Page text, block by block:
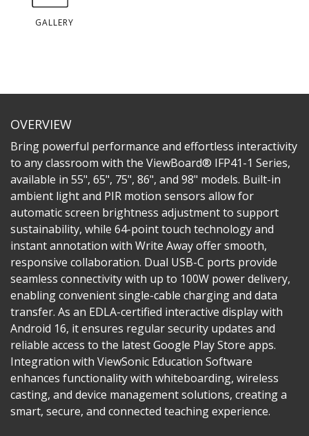
GALLERY
OVERVIEW
Bring powerful performance and effortless interactivity
to any classroom with the ViewBoard® IFP41-1 Series,
available in 55", 65", 75", 86", and 98" models. Built-in
ambient light and PIR motion sensors allow for
automatic screen brightness adjustment to support
sustainability, while 64-point touch technology and
instant annotation with Write Away offer smooth,
responsive collaboration. Dual USB-C ports provide
seamless connectivity with up to 100W power delivery,
enabling convenient single-cable charging and data
transfer. As an EDLA-certified interactive display with
Android 16, it ensures regular security updates and
reliable access to the latest Google Play Store apps.
Integration with ViewSonic Education Software
enhances functionality with whiteboarding, wireless
casting, and device management solutions, creating a
smart, secure, and connected teaching experience.